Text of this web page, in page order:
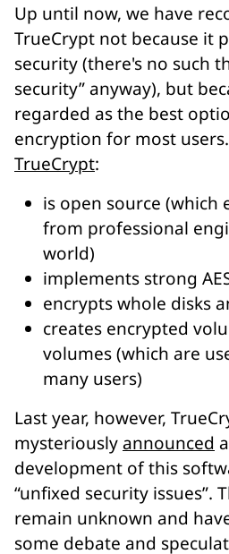
Up until now, we have
TrueCrypt not because it
security (there's no such
security” anyway), but
regarded as the best
encryption for most
TrueCrypt:
is open source (which
from professional
world)
implements strong
encrypts whole disks
creates encrypted
volumes (which are
many users)
Last year, however,
mysteriously announced
development of this
“unfixed security issues”.
remain unknown and
some debate and